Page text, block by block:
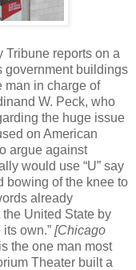
reports on a
government buildings
in charge of
W. Peck, who
the huge issue
on American
argue against
would use “U” say
bowing of the knee to
already
United State by
own.” [Chicago
the one man most
Theater built a